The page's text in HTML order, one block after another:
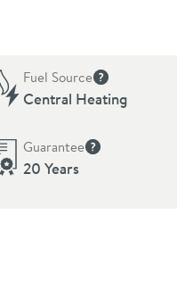
Fuel Source
More
Central Heating
Guarantee
20 Years